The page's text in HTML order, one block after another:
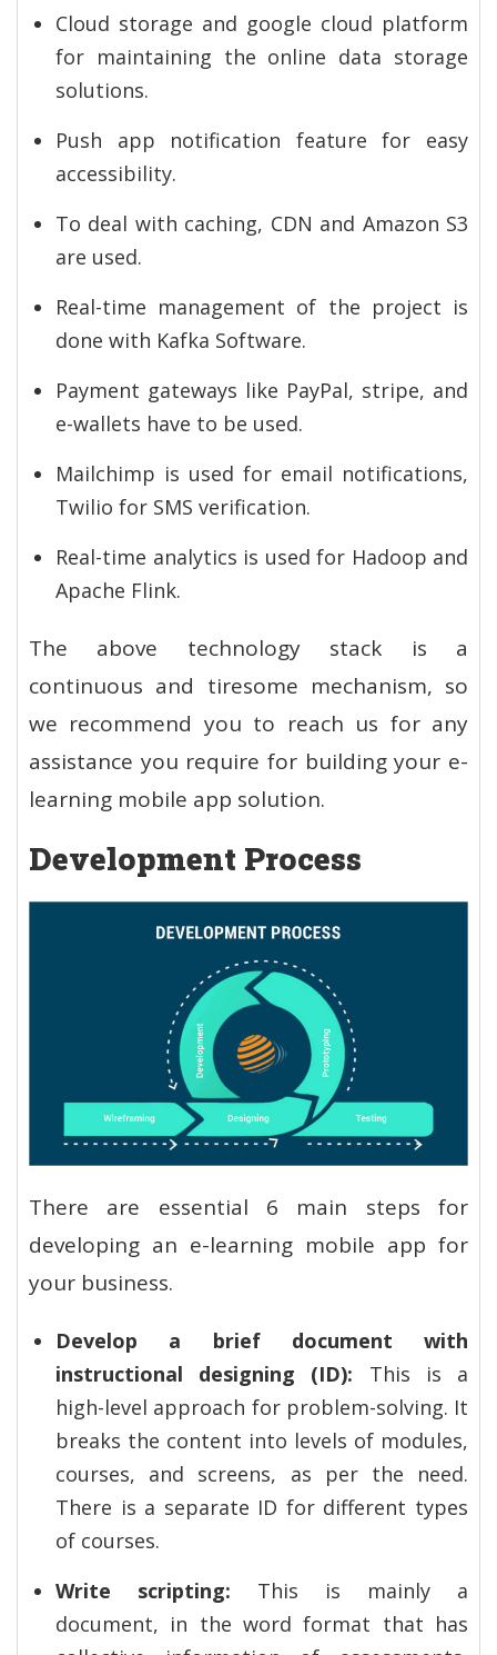
Cloud storage and google cloud platform
for maintaining the online data storage
solutions.
Push app notification feature for easy
accessibility.
To deal with caching, CDN and Amazon S3
are used.
Real-time management of the project is
done with Kafka Software.
Payment gateways like PayPal, stripe, and
e-wallets have to be used.
Mailchimp is used for email notifications,
Twilio for SMS verification.
Real-time analytics is used for Hadoop and
Apache Flink.
The above technology stack is a
continuous and tiresome mechanism, so
we recommend you to reach us for any
assistance you require for building your e-
learning mobile app solution.
Development Process
There are essential 6 main steps for
developing an e-learning mobile app for
your business.
Develop a brief document with
instructional designing (ID): This is a
high-level approach for problem-solving. It
breaks the content into levels of modules,
courses, and screens, as per the need.
There is a separate ID for different types
of courses.
Write scripting: This is mainly a
document, in the word format that has